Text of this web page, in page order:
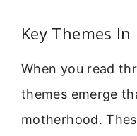
Key Themes
When you read
themes emerge
motherhood.